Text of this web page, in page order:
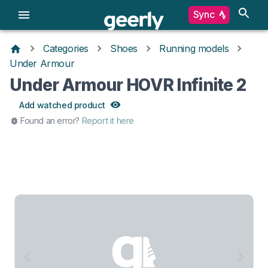
Sync
Categories Shoes
Running models
Under Armour
Under Armour HOVR Infinite 2
Add watched product
Found an error? Report it here